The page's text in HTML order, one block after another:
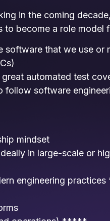
in the coming
become a role model
that we use or
automated test
follow software
mindset
in large-scale or
engineering